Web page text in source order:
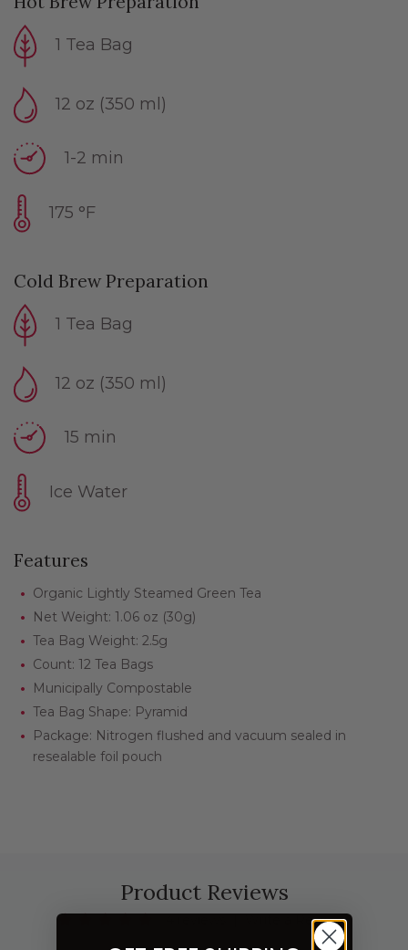
1 Tea Bag
12 oz (350 ml)
1-2 min
175 °F
Cold Brew Preparation
1 Tea Bag
12 oz (350 ml)
15 min
Ice Water
Features
Organic Lightly Steamed Green Tea
Net Weight: 1.06 oz (30g)
Tea Bag Weight: 2.5g
Count: 12 Tea Bags
Municipally Compostable
Tea Bag Shape: Pyramid
Package: Nitrogen flushed and vacuum sealed in
resealable foil pouch
Product Reviews
Write a Review